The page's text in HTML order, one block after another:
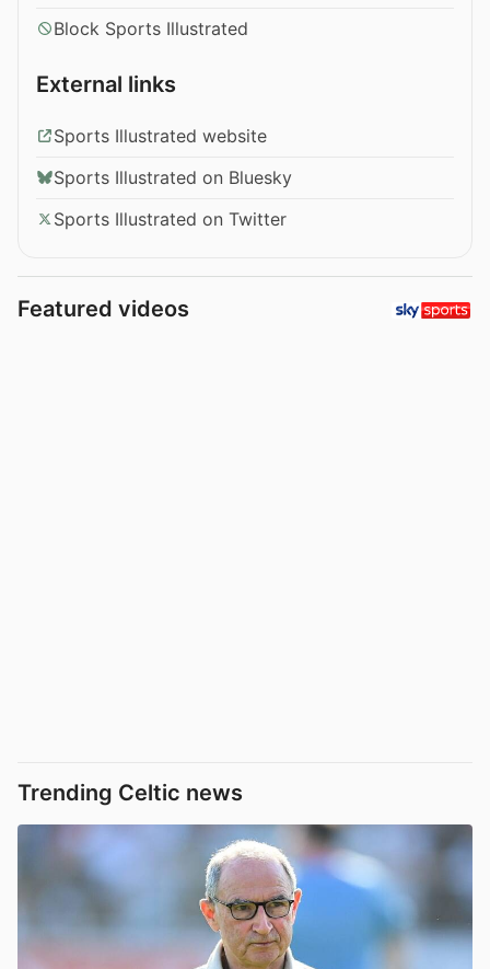
Block Sports Illustrated
External links
Sports Illustrated website
Sports Illustrated on Bluesky
Sports Illustrated on Twitter
Featured videos
Trending Celtic news